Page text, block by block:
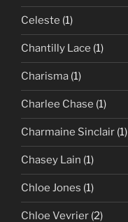
Celeste (1)
Chantilly Lace (1)
Charisma (1)
Charlee Chase (1)
Charmaine Sinclair (1)
Chasey Lain (1)
Chloe Jones (1)
Chloe Vevrier (2)